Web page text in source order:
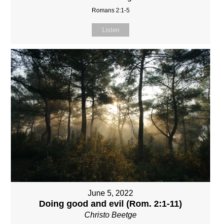
Romans 2:1-5
Listen
June 5, 2022
Doing good and evil (Rom. 2:1-11)
Christo Beetge